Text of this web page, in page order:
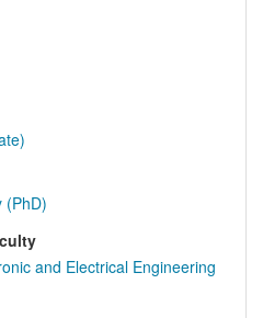
(PhD)
and Electrical Engineering